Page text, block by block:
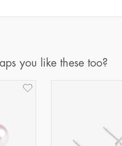
you like these too?